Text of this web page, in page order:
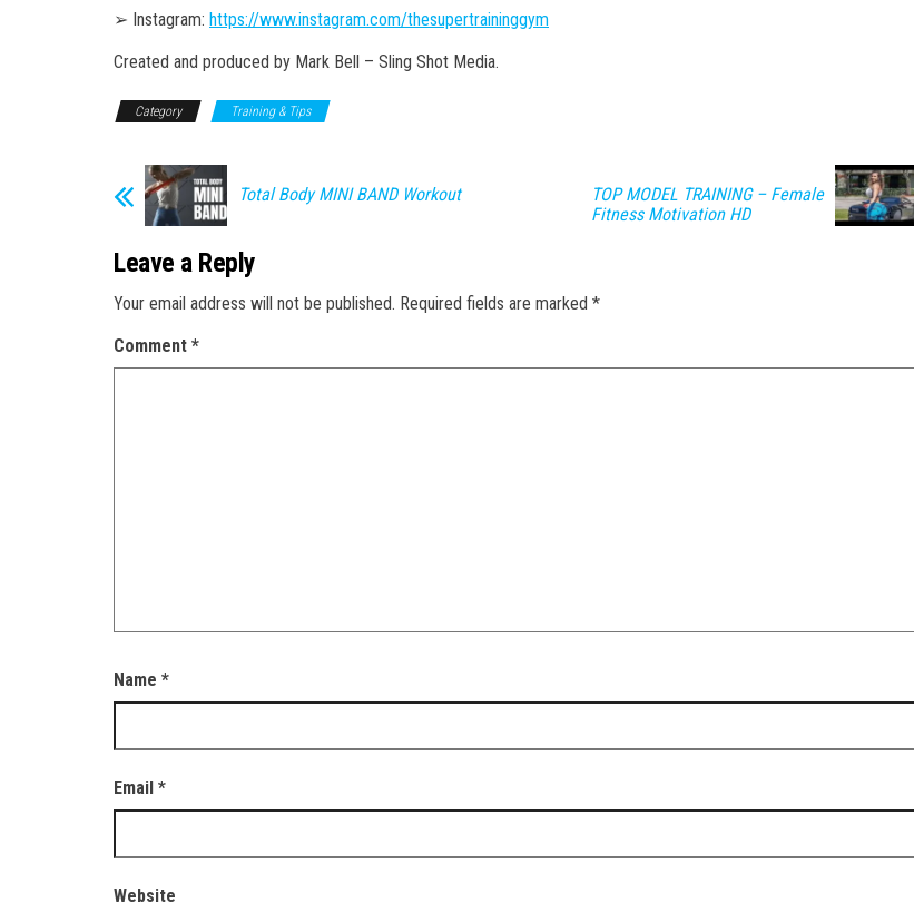
➢ Instagram: https://www.instagram.com/thesupertraininggym
Created and produced by Mark Bell – Sling Shot Media.
Category Training & Tips
Total Body MINI BAND Workout
TOP MODEL TRAINING – Female
Fitness Motivation HD
Leave a Reply
Your email address will not be published. Required fields are marked *
Comment *
Name *
Email *
Website